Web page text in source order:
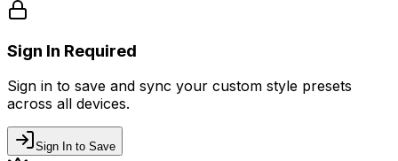
Sign In Required
Sign in to save and sync your custom style presets
across all devices.
Sign In to Save